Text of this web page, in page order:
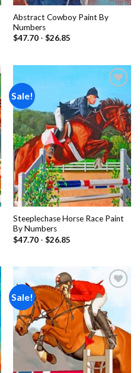
Abstract Cowboy Paint By
Numbers
$47.70- $26.85
Sale!
wishlist
Steeplechase Horse Race Paint
By Numbers
$47.70- $26.85
Sale!
Add to
wishlist